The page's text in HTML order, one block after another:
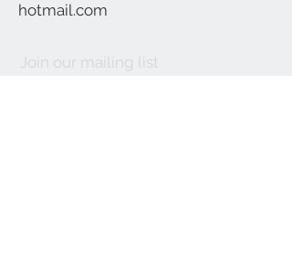
hotmail.com
Join our mailing list